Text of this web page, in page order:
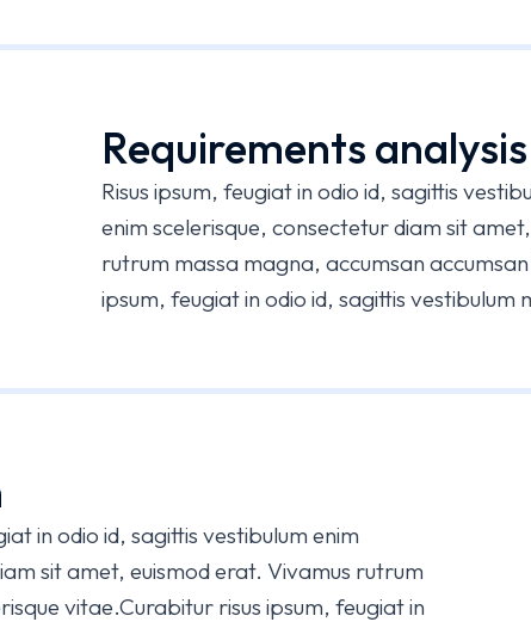
Requirements analysis
Risus ipsum, feugiat in odio id, sagittis
enim scelerisque, consectetur diam sit
rutrum massa magna, accumsan
ipsum, feugiat in odio id, sagittis vestibulum
in odio id, sagittis vestibulum enim
sit amet, euismod erat. Vivamus rutrum
vitae.Curabitur risus ipsum, feugiat in